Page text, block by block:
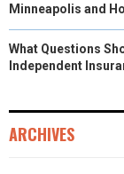
Minneapolis and
What Questions
Independent
ARCHIVES